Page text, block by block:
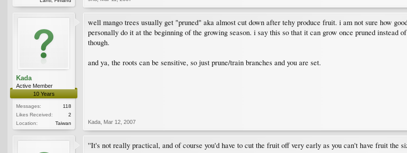
Kada
Active Member
10 Years
Messages:
118
Likes Received:
2
Location:
Taiwan
well mango trees usually get "pruned" aka almost cut down after tehy produce fruit. i am not sure how
personally do it at the beginning of the growing season. i say this so that it can grow once pruned
though.
and ya, the roots can be sensitive, so just prune/train branches and you are set.
Kada Mar 12, 2007
''It's not really practical, and of course you'd have to cut the fruit off very early as you can't have fruit the